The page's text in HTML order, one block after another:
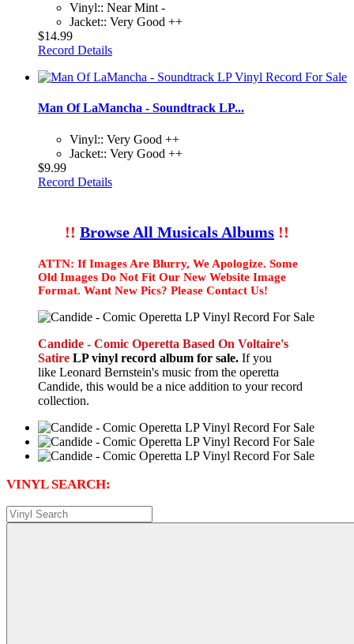
Vinyl:: Near Mint -
Jacket:: Very Good ++
$14.99
Record Details
Man Of LaMancha - Soundtrack LP...
Vinyl:: Very Good ++
Jacket:: Very Good ++
$9.99
Record Details
!! Browse All Musicals Albums !!
ATTN: If Images Are Blurry, We Apologize. Some
Old Images Do Not Fit Our New Website Image
Format. Want New Pics? Please Contact Us!
Candide - Comic Operetta Based On Voltaire's
Satire LP vinyl record album for sale. If you
like Leonard Bernstein's music from the operetta
Candide, this would be a nice addition to your record
collection.
VINYL SEARCH: